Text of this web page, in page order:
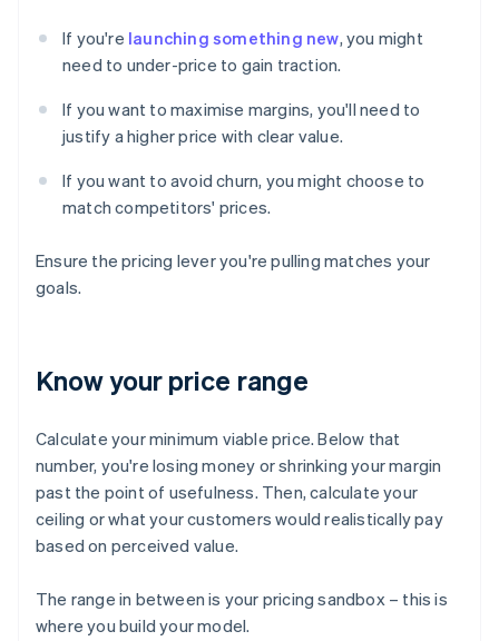
If you're launching something new, you might
need to under-price to gain traction.
If you want to maximise margins, you'll need to
justify a higher price with clear value.
If you want to avoid churn, you might choose to
match competitors' prices.
Ensure the pricing lever you're pulling matches your
goals.
Know your price range
Calculate your minimum viable price. Below that
number, you're losing money or shrinking your margin
past the point of usefulness. Then, calculate your
ceiling or what your customers would realistically pay
based on perceived value.
The range in between is your pricing sandbox – this is
where you build your model.